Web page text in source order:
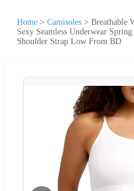
Home > Camisoles > Breathable
Sexy Seamless Underwear
Shoulder Strap Low From BD